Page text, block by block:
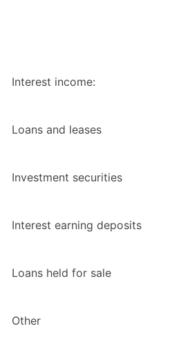
Interest income:
Loans and leases
Investment securities
Interest earning deposits
Loans held for sale
Other